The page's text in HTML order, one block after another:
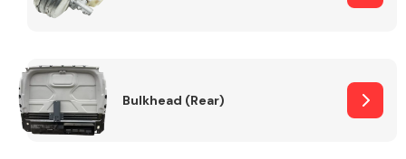
Bulkhead (Rear)